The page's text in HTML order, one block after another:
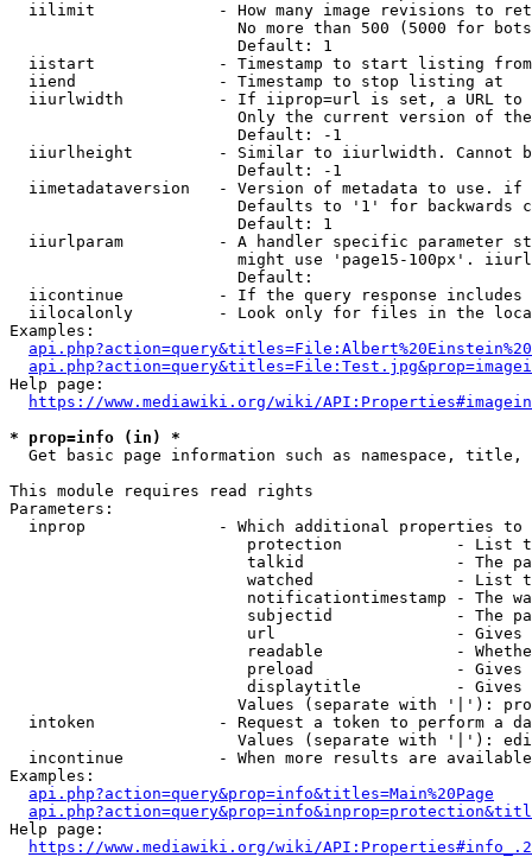
iilimit             - How many image revisions to
No more than 500 (5000 for
                        Default: 1
  iistart             - Timestamp to start listing from
  iiend               - Timestamp to stop listing at
iiurlwidth          - If iiprop=url is set, a URL
Only the current version of
                        Default: -1
iiurlheight         - Similar to iiurlwidth. Cannot
                        Default: -1
iimetadataversion   - Version of metadata to use.
Defaults to '1' for backwards
                        Default: 1
iiurlparam          - A handler specific parameter
might use 'page15-100px'.
                        Default:
iicontinue          - If the query response
iilocalonly         - Look only for files in the
Examples:
Help page:
https://www.mediawiki.org/wiki/
* prop=info (in) *
Get basic page information such as namespace, title,
This module requires read rights
Parameters:
inprop              - Which additional properties to
protection            - List
talkid                - The
watched               - List
notificationtimestamp - The
subjectid             - The
url                   -
readable              -
preload               -
displaytitle          -
Values (separate with '|'):
intoken             - Request a token to perform a
Values (separate with '|'):
incontinue          - When more results are
Examples:
api.php?action=query&prop=info&titles=Main%20Page
Help page:
https://www.mediawiki.org/wiki/